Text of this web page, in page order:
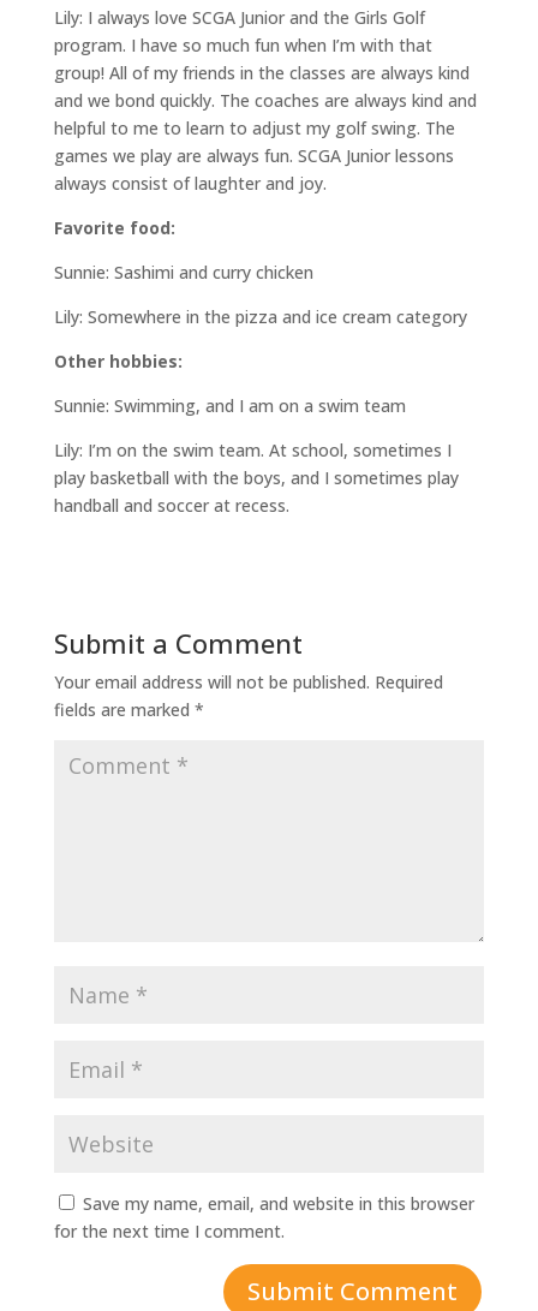
Lily: I always love SCGA Junior and the Girls Golf
program. I have so much fun when I’m with that
group! All of my friends in the classes are always kind
and we bond quickly. The coaches are always kind and
helpful to me to learn to adjust my golf swing. The
games we play are always fun. SCGA Junior lessons
always consist of laughter and joy.
Favorite food:
Sunnie: Sashimi and curry chicken
Lily: Somewhere in the pizza and ice cream category
Other hobbies:
Sunnie: Swimming, and I am on a swim team
Lily: I’m on the swim team. At school, sometimes I
play basketball with the boys, and I sometimes play
handball and soccer at recess.
Submit a Comment
Your email address will not be published. Required
fields are marked *
Save my name, email, and website in this browser
for the next time I comment.